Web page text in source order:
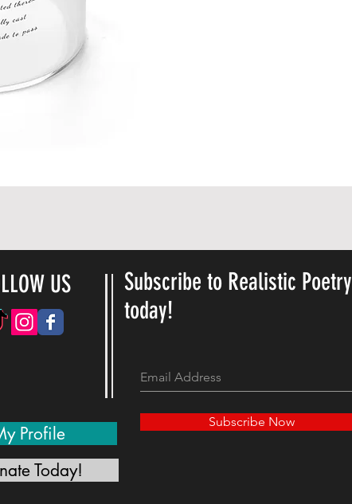
US
Profile
Subscribe to Realistic Poetry
today!
Subscribe Now
Today!